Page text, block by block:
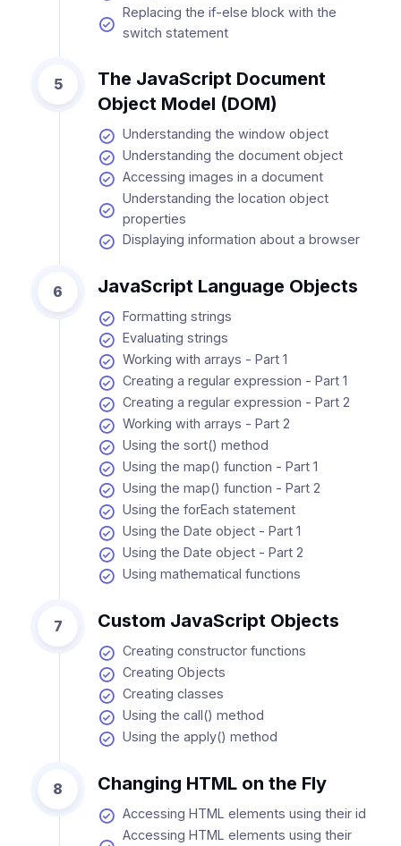
Replacing the if-else block with the
switch statement
5
The JavaScript Document
Object Model (DOM)
Understanding the window object
Understanding the document object
Accessing images in a document
Understanding the location object
properties
Displaying information about a browser
6 JavaScript Language Objects
Formatting strings
Evaluating strings
Working with arrays - Part 1
Creating a regular expression - Part 1
Creating a regular expression - Part 2
Working with arrays - Part 2
Using the sort() method
Using the map() function - Part 1
Using the map() function - Part 2
Using the forEach statement
Using the Date object - Part 1
Using the Date object - Part 2
Using mathematical functions
7 Custom JavaScript Objects
Creating constructor functions
Creating Objects
Creating classes
Using the call() method
Using the apply() method
8 Changing HTML on the Fly
Accessing HTML elements using their id
Accessing HTML elements using their